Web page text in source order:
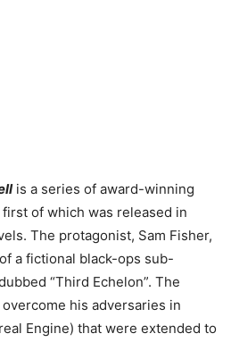
is a series of award-winning
of which was released in
The protagonist, Sam Fisher,
a fictional black-ops sub-
“Third Echelon”. The
his adversaries in
Engine) that were extended to